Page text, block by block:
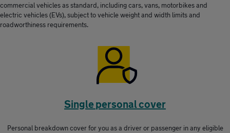
commercial vehicles as standard, including cars, vans, motorbikes and
electric vehicles (EVs), subject to vehicle weight and width limits and
roadworthiness requirements.
Single personal cover
Personal breakdown cover for you as a driver or passenger in any eligible